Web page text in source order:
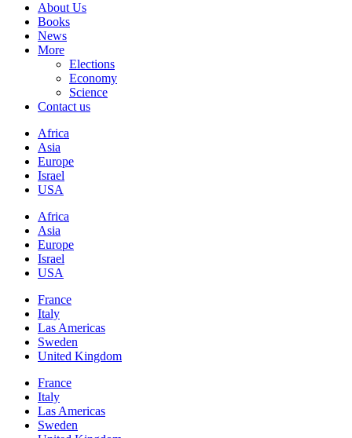
About Us
Books
News
More
Elections
Economy
Science
Contact us
Africa
Asia
Europe
Israel
USA
Africa
Asia
Europe
Israel
USA
France
Italy
Las Americas
Sweden
United Kingdom
France
Italy
Las Americas
Sweden